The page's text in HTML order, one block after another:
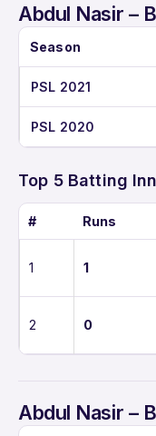
Abdul Nasir –
Season
PSL 2021
PSL 2020
Top 5 Batting
# Runs
1 1
2 0
Abdul Nasir –